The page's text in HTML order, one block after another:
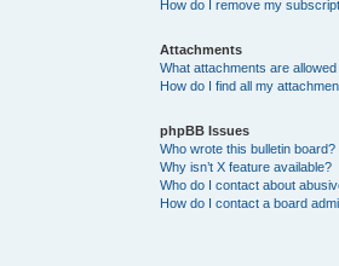
How do I remove my
Attachments
What attachments are
How do I find all my
phpBB Issues
Who wrote this bulletin board?
Why isn’t X feature available?
Who do I contact about
How do I contact a board